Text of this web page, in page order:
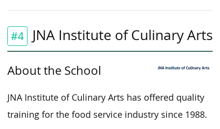
#4 JNA Institute of Culinary Arts
About the School
JNA Institute of Culinary Arts has offered quality
training for the food service industry since 1988.